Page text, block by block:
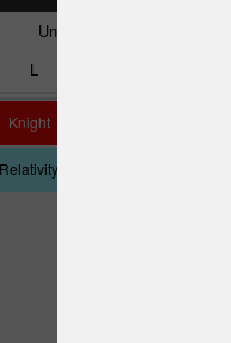
Understable
L
Knight
Relativity